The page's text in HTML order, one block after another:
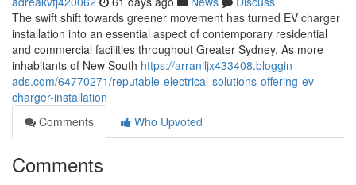
The swift shift towards greener movement has turned EV charger
installation into an essential aspect of contemporary residential
and commercial facilities throughout Greater Sydney. As more
inhabitants of New South https://arraniljx433408.bloggin-
ads.com/64770271/reputable-electrical-solutions-offering-ev-
charger-installation
Comments
Who Upvoted
Comments